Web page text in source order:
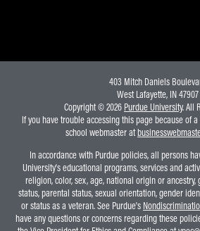
403 Mitch Daniels
West Lafayette, IN 47907
Copyright © 2026 Purdue University. All
If you have trouble accessing this page because of
school webmaster at
In accordance with Purdue policies, all persons
University's educational programs, services and
religion, color, sex, age, national origin or
status, parental status, sexual orientation, gender
or status as a veteran. See Purdue's
have any questions or concerns regarding these